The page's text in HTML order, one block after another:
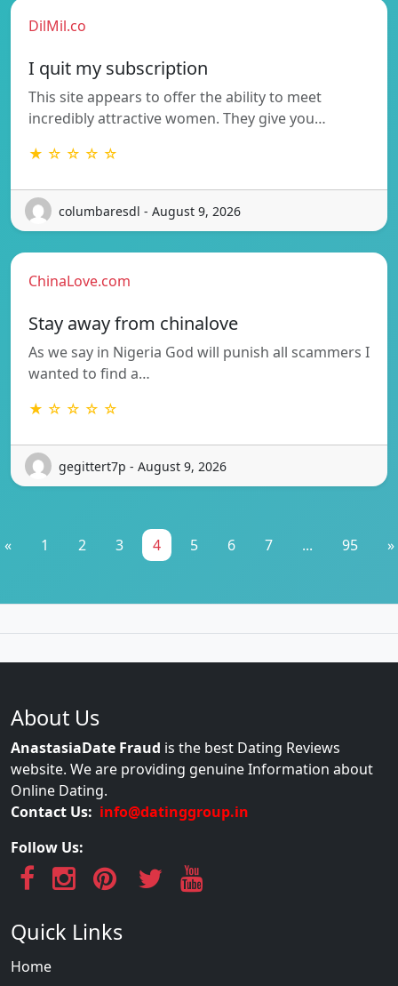
DilMil.co
I quit my subscription
This site appears to offer the ability to meet
incredibly attractive women. They give you…
★ ☆ ☆ ☆ ☆
columbaresdl - August 9, 2026
ChinaLove.com
Stay away from chinalove
As we say in Nigeria God will punish all scammers I
wanted to find a…
★ ☆ ☆ ☆ ☆
gegittert7p - August 9, 2026
« 1 2 3 4 5 6 7 ... 95 »
About Us
AnastasiaDate Fraud is the best Dating Reviews
website. We are providing genuine Information about
Online Dating.
Contact Us: info@datinggroup.in
Follow Us:
Quick Links
Home